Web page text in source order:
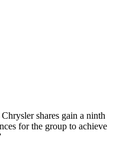
shares gain a ninth
for the group to achieve